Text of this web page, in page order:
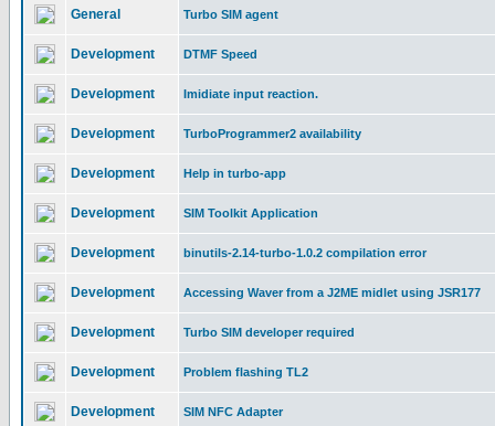
General Turbo SIM agent
Development DTMF Speed
Development Imidiate input reaction.
Development TurboProgrammer2 availability
Development Help in turbo-app
Development SIM Toolkit Application
Development binutils-2.14-turbo-1.0.2 compilation error
Development Accessing Waver from a J2ME midlet using JSR177
Development Turbo SIM developer required
Development Problem flashing TL2
Development SIM NFC Adapter